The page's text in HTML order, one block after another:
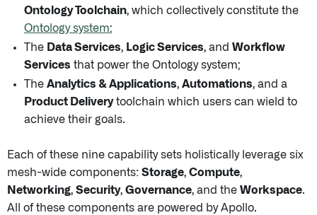
Ontology Toolchain, which collectively constitute the
Ontology system;
The Data Services, Logic Services, and Workflow
Services that power the Ontology system;
The Analytics & Applications, Automations, and a
Product Deliverytoolchain which users can wield to
achieve their goals.
Each of these nine capability sets holistically leverage six
mesh-wide components: Storage, Compute,
Networking, Security, Governance, and the Workspace.
All of these components are powered by Apollo.